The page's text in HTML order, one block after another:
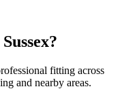
fitting across
and nearby areas.